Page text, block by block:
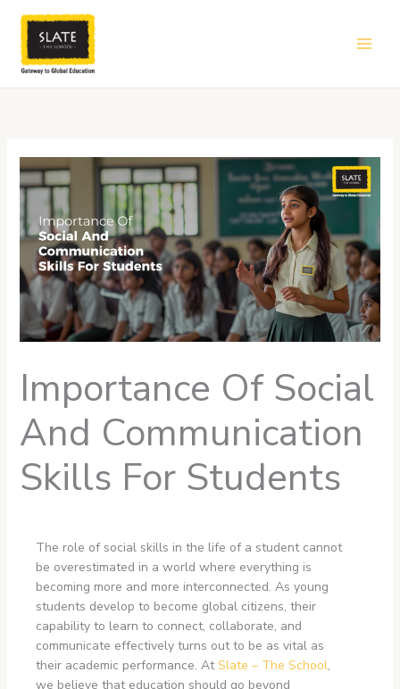
content
Importance Of Social
And Communication
Skills For Students
The role of social skills in the life of a student cannot
be overestimated in a world where everything is
becoming more and more interconnected. As young
students develop to become global citizens, their
capability to learn to connect, collaborate, and
communicate effectively turns out to be as vital as
their academic performance. AtSlate – The School,
we believe that education should go beyond